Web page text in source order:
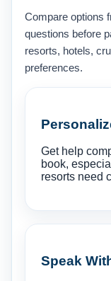
Compare options
questions before
resorts, hotels,
preferences.
Get help
book,
resorts need
Speak